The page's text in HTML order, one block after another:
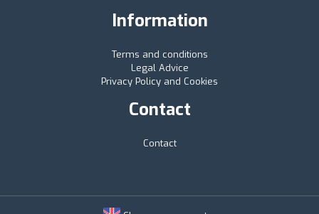
Information
Terms and conditions
Legal Advice
Privacy Policy and Cookies
Contact
Contact